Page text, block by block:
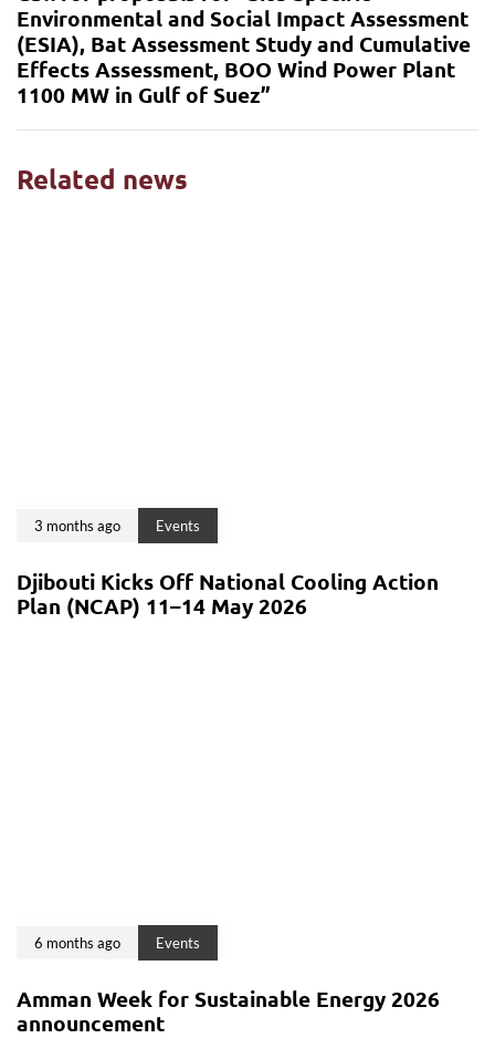
Environmental and Social Impact Assessment
(ESIA), Bat Assessment Study and Cumulative
Effects Assessment, BOO Wind Power Plant
1100 MW in Gulf of Suez”
Related news
3 months ago Events
Djibouti Kicks Off National Cooling Action
Plan (NCAP) 11–14 May 2026
6 months ago Events
Amman Week for Sustainable Energy 2026
announcement